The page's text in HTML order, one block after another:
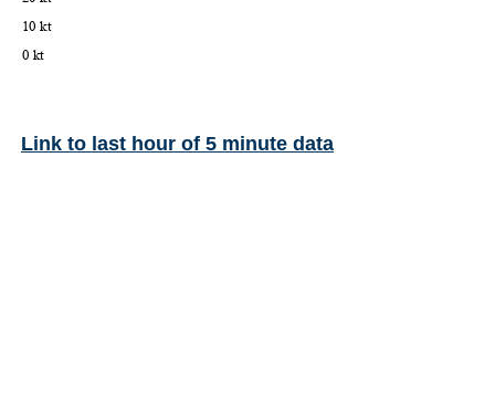
Link to last hour of 5 minute data